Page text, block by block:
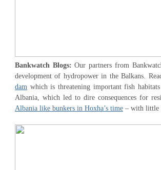
Bankwatch Blogs:Our partners from
development of hydropower in the Balkans.
dam which is threatening important fish
Albania, which led to dire consequences for
Albania like bunkers in Hoxha’s time – with little